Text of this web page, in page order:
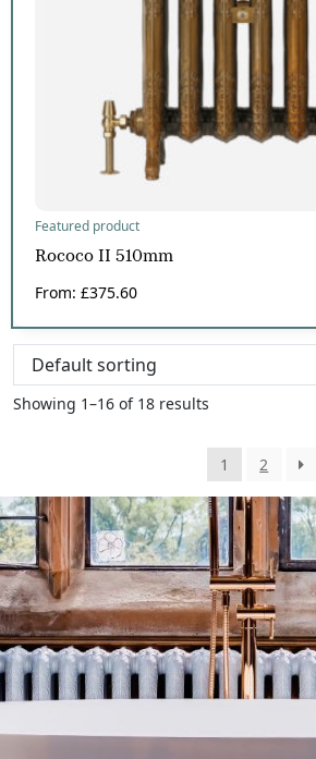
Featured product
Rococo II 510mm
From: £375.60
Showing 1–16 of 18 results
1 2